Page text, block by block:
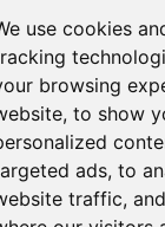
use cookies
browsing
to show
ads, to
traffic,
builders, Clem
porch
Green porch
Park porch
porch
porch builders
are served by
home and
Hammersmith